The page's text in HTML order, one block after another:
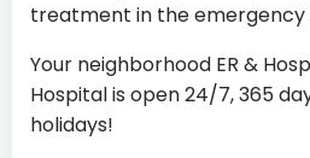
treatment in the emergency
Your neighborhood ER &
Hospital is open 24/7, 365
holidays!